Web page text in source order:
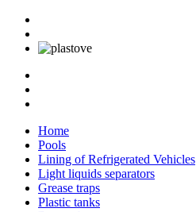
Home
Pools
Lining of Refrigerated Vehicles
Light liquids separators
Grease traps
Plastic tanks